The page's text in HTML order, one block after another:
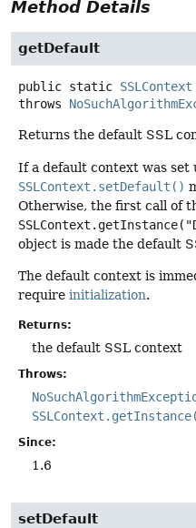
Method Details
getDefault
public static SSLContext
throws
Returns the default SSL
If a default context was set
SSLContext.setDefault()
Otherwise, the first call of
object is made the default
The default context is
require initialization.
Returns:
the default SSL context
Throws:
Since:
1.6
setDefault